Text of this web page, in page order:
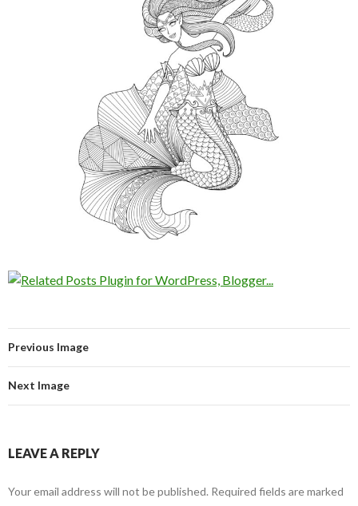
Previous Image
Next Image
LEAVE A REPLY
Your email address will not be published. Required fields are marked